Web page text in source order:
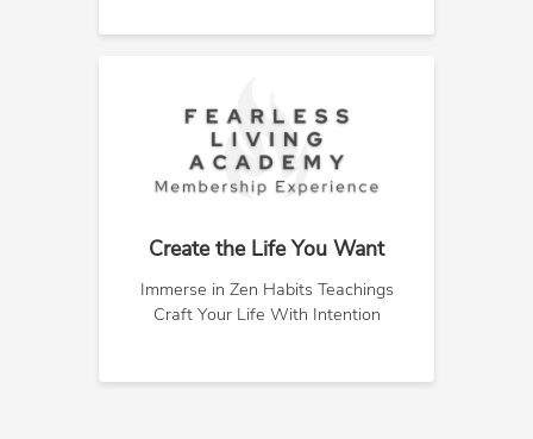
Create the Life You Want
Immerse in Zen Habits Teachings
Craft Your Life With Intention